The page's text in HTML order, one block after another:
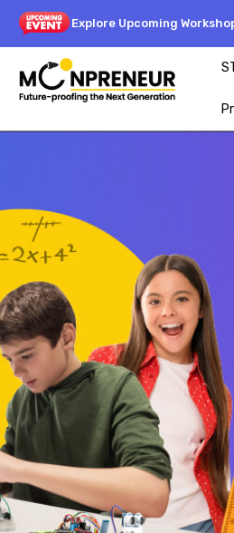
Explore Upcoming